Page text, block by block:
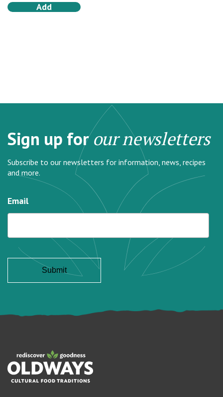
Add
Sign up forour newsletters
Subscribe to our newsletters for information, news, recipes
and more.
Email